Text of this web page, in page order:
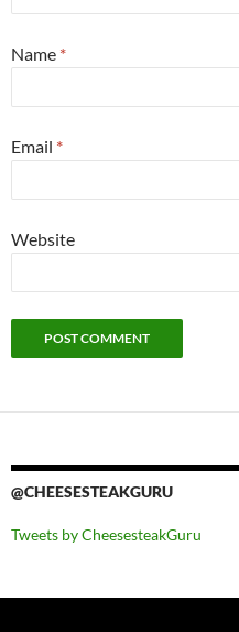
Name *
Email *
Website
@CHEESESTEAKGURU
Tweets by CheesesteakGuru